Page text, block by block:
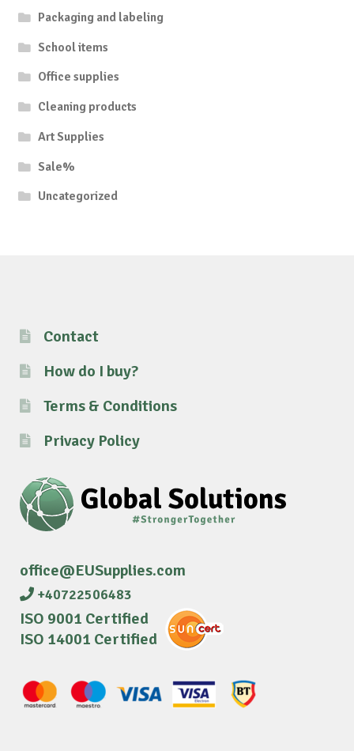
Packaging and labeling
School items
Office supplies
Cleaning products
Art Supplies
Sale%
Uncategorized
Contact
How do I buy?
Terms & Conditions
Privacy Policy
office@EUSupplies.com
+40722506483
ISO 9001 Certified
ISO 14001 Certified